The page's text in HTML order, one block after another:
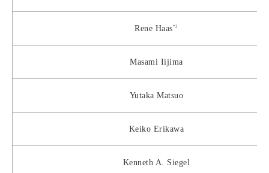
Rene Haas*2
Masami Iijima
Yutaka Matsuo
Keiko Erikawa
Kenneth A. Siegel